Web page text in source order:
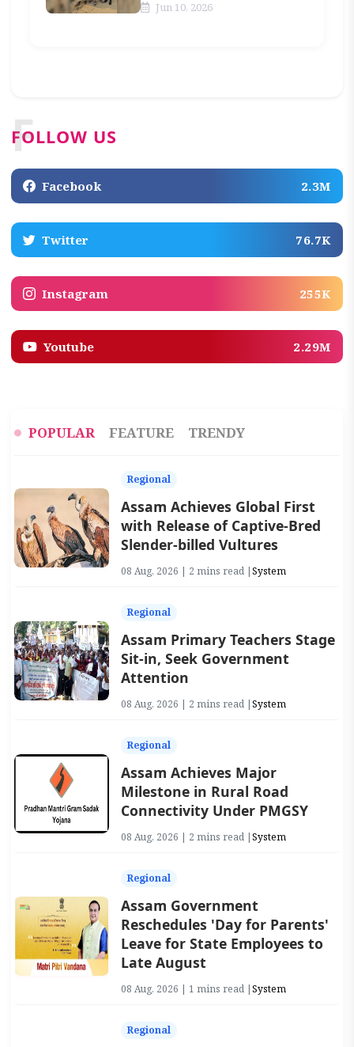
Jun 10, 2026
FOLLOW US
F
Facebook 2.3M
Twitter 76.7K
Instagram 255K
Youtube 2.29M
POPULAR FEATURE TRENDY
Regional
Assam Achieves Global First
with Release of Captive-Bred
Slender-billed Vultures
08 Aug, 2026 | 2 mins read |System
Regional
Assam Primary Teachers Stage
Sit-in, Seek Government
Attention
08 Aug, 2026 | 2 mins read |System
Regional
Assam Achieves Major
Milestone in Rural Road
Connectivity Under PMGSY
08 Aug, 2026 | 2 mins read |System
Regional
Assam Government
Reschedules 'Day for Parents'
Leave for State Employees to
Late August
08 Aug, 2026 | 1 mins read |System
Regional